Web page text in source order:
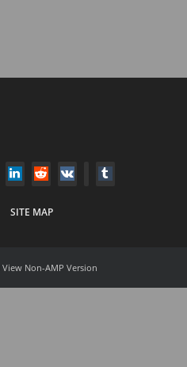
SITE MAP
View Non-AMP Version